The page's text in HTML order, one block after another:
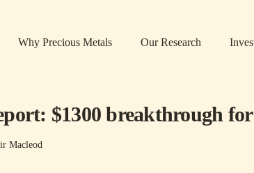
Why Precious Metals Our Research
$1300 breakthrough
Macleod